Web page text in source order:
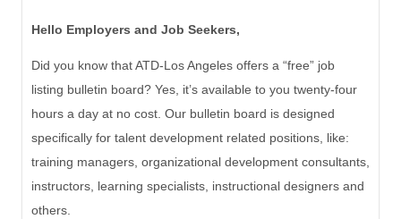
Hello Employers and Job Seekers,
Did you know that ATD-Los Angeles offers a “free” job
listing bulletin board? Yes, it’s available to you twenty-four
hours a day at no cost. Our bulletin board is designed
specifically for talent development related positions, like:
training managers, organizational development consultants,
instructors, learning specialists, instructional designers and
others.